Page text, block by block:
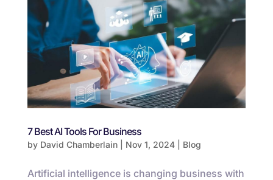
7 Best AI Tools For Business
by David Chamberlain| Nov 1, 2024| Blog
Artificial intelligence is changing business with